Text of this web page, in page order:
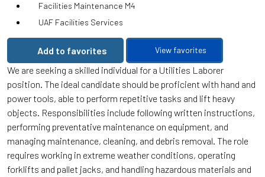
Facilities Maintenance M4
UAF Facilities Services
Add to favorites View favorites
We are seeking a skilled individual for a Utilities Laborer
position. The ideal candidate should be proficient with hand and
power tools, able to perform repetitive tasks and lift heavy
objects. Responsibilities include following written instructions,
performing preventative maintenance on equipment, and
managing maintenance, cleaning, and debris removal. The role
requires working in extreme weather conditions, operating
forklifts and pallet jacks, and handling hazardous materials and